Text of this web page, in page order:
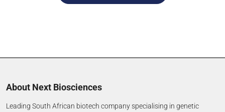
About Next Biosciences
Leading South African biotech company specialising in genetic